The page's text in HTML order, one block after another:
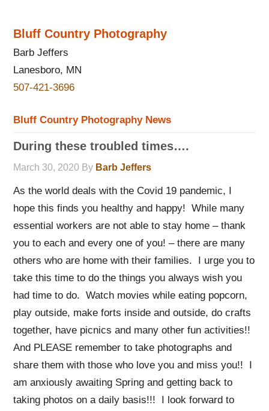
Bluff Country Photography
Barb Jeffers
Lanesboro, MN
507-421-3696
Bluff Country Photography News
During these troubled times….
March 30, 2020 By Barb Jeffers
As the world deals with the Covid 19 pandemic, I
hope this finds you healthy and happy! While many
essential workers are not able to stay home – thank
you to each and every one of you! – there are many
others who are home with their families. I urge you to
take this time to do the things you always wish you
had time to do. Watch movies while eating popcorn,
play outside, make forts inside and outside, do crafts
together, have picnics and many other fun activities!!
And PLEASE remember to take photographs and
share them with those who love you and miss you!! I
am anxiously awaiting Spring and getting back to
taking photos on a daily basis!!! I look forward to